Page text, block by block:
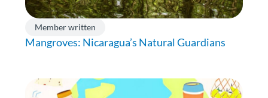
Member written
Mangroves: Nicaragua’s Natural Guardians